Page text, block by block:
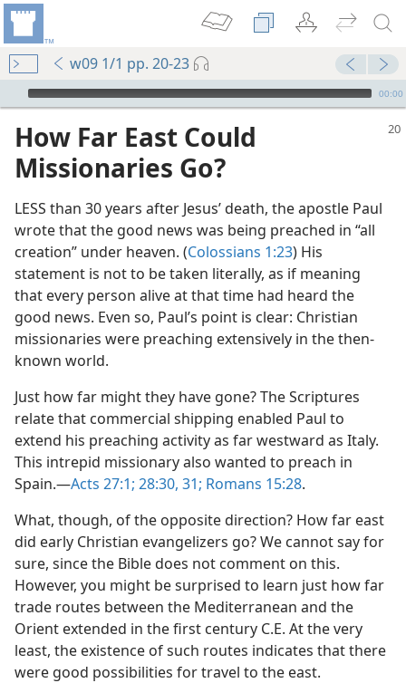
w09 1/1 pp. 20-23
mejs.audio-player
00:00
How Far East Could
Missionaries Go?
LESS than 30 years after Jesus’ death, the apostle Paul
wrote that the good news was being preached in “all
creation” under heaven. (Colossians 1:23) His
statement is not to be taken literally, as if meaning
that every person alive at that time had heard the
good news. Even so, Paul’s point is clear: Christian
missionaries were preaching extensively in the then-
known world.
Just how far might they have gone? The Scriptures
relate that commercial shipping enabled Paul to
extend his preaching activity as far westward as Italy.
This intrepid missionary also wanted to preach in
Spain.​—Acts 27:1; 28:30, 31; Romans 15:28.
What, though, of the opposite direction? How far east
did early Christian evangelizers go? We cannot say for
sure, since the Bible does not comment on this.
However, you might be surprised to learn just how far
trade routes between the Mediterranean and the
Orient extended in the first century C.E. At the very
least, the existence of such routes indicates that there
were good possibilities for travel to the east.